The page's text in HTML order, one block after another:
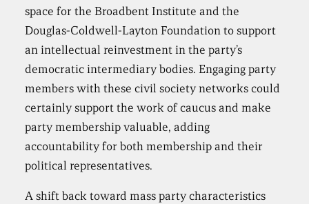
space for the Broadbent Institute and the
Douglas-Coldwell-Layton Foundation to support
an intellectual reinvestment in the party’s
democratic intermediary bodies. Engaging party
members with these civil society networks could
certainly support the work of caucus and make
party membership valuable, adding
accountability for both membership and their
political representatives.
A shift back toward mass party characteristics